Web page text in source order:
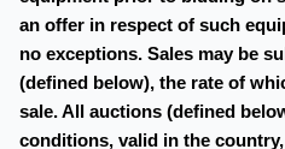
an offer in respect of such
no exceptions. Sales may be
(defined below), the rate of
sale. All auctions (defined
conditions, valid in the